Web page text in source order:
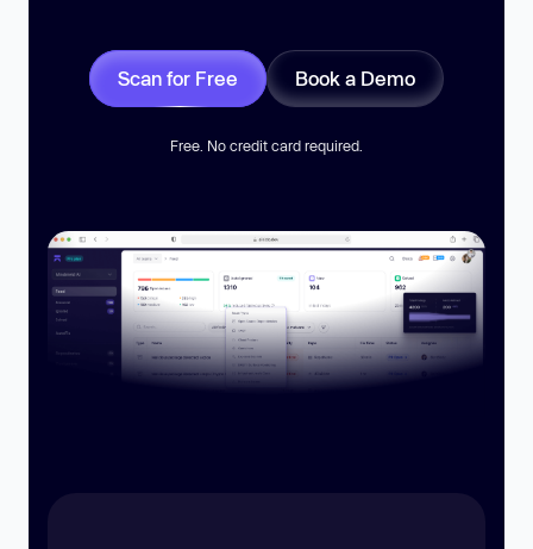
Scan for Free Book a Demo
Free. No credit card required.